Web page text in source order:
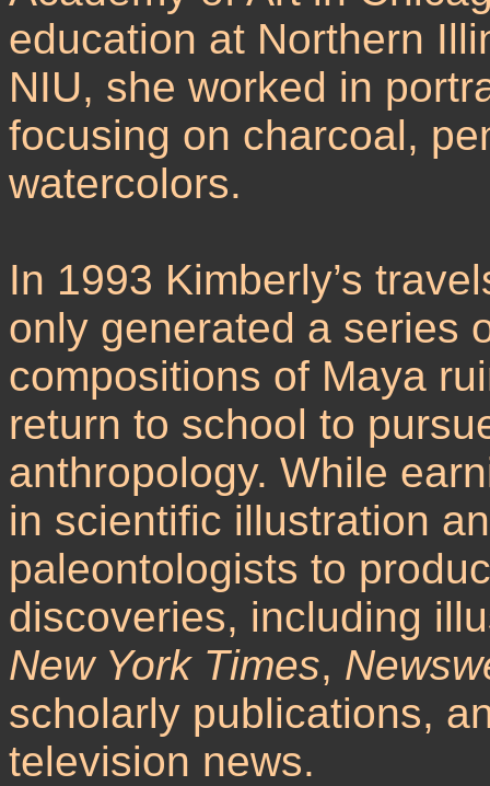
education at Northern
NIU, she worked in
focusing on charcoal,
watercolors.
In 1993 Kimberly’s
only generated a series
compositions of Maya
return to school to
anthropology. While
in scientific illustration
paleontologists to
discoveries, including
New York Times,
scholarly publications,
television news.